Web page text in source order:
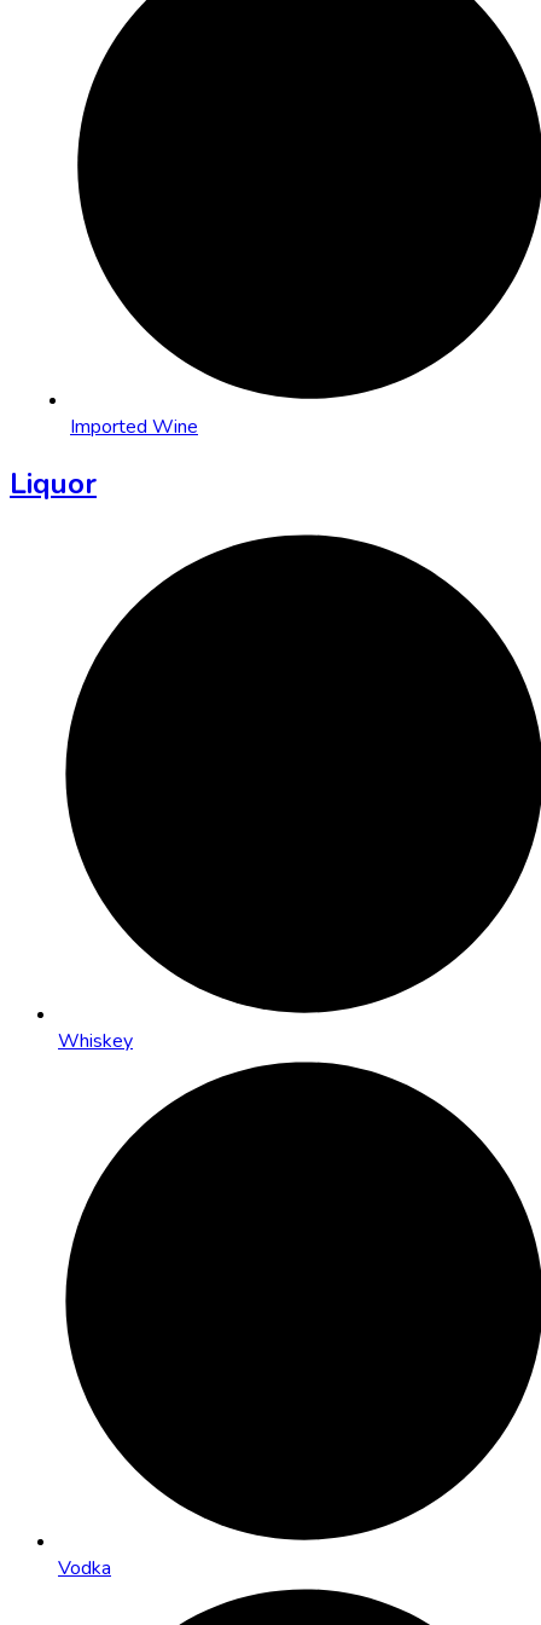
Imported Wine
Liquor
Whiskey
Vodka